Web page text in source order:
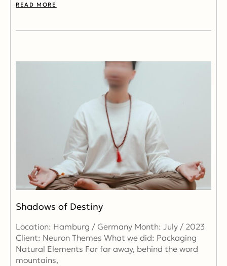
READ MORE
Shadows of Destiny
Location: Hamburg / Germany Month: July / 2023
Client: Neuron Themes What we did: Packaging
Natural Elements Far far away, behind the word
mountains,